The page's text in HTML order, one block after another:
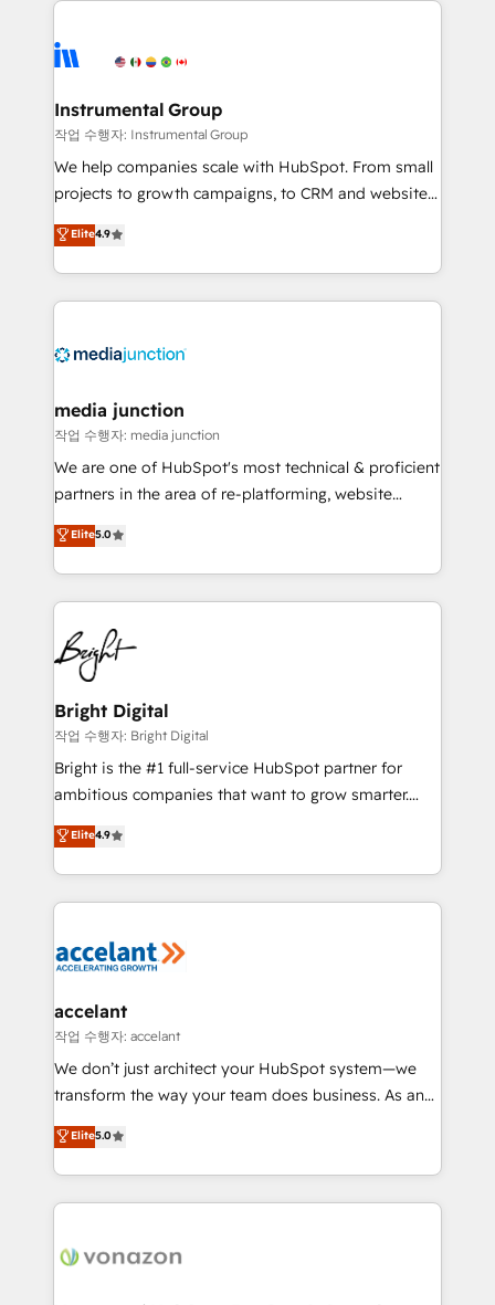
multi-region migrations to AI-powered automation,
scale. 🏆 HubSpot’s CEO called us “the partner of the
future.” Others agree it is proof of trust built through
measurable impact.
Instrumental Group
작업 수행자: Instrumental Group
We help companies scale with HubSpot. From small
projects to growth campaigns, to CRM and websites.
Hire an agency that's experienced in every inch of
HubSpot and willing to work hand-in-hand with your
team to simplify the complex and build a better
experience for your team and customers.
Elite4.9
media junction
작업 수행자: media junction
We are one of HubSpot's most technical & proficient
partners in the area of re-platforming, website
design & development. We specialize in multi-hub
implementations for mid-market & enterprise
companies. We are woman-owned, powered by
coffee, and we ❤️ dogs. We produce award-winning
work for our clients. 🏆2023 Technical Expertise
Impact Award 🏆2022 Technical Expertise Impact
Award 🏆2022 Platform Migration Excellence Impact
Award 🏆2020 Elite Solutions Partner 🏆2019
Integrations HubSpot Impact Award 🏆2019
Marketing Enablement HubSpot Impact Award 🏆
2018 Website Design HubSpot Impact Award 🏆2017
Growth-Driven Design Agency of the Year 🏆2016
Sales Enablement HubSpot Impact Award 🏆2015
HubSpot COS Performance Award 🏆2014 HubSpot
COS Design Award 🏆2013 HubSpot Marketplace
Partner 📆Founded in 1997
Elite5.0
Bright Digital
작업 수행자: Bright Digital
Bright is the #1 full-service HubSpot partner for
ambitious companies that want to grow smarter.
From HubSpot onboarding, to training, from
developing a new website to lead generation and
digital marketing; we do it all (and with great
results)! In short, our services include: - HubSpot
HubSpot development: websites, custom modules,
marketing, advertising, campaigns, content and
design We connect people, data and technology to
improve customer experiences. With our bright
people, exciting ideas and can-do mentality, we
your challenge; our passionate and growth driven
team of 100+ experts is ready for you! Driving digital
Elite4.9
accelant
작업 수행자: accelant
We don’t just architect your HubSpot system—we
transform the way your team does business. As an
Elite HubSpot Solutions Partner, we specialize in
creating tailored, end-to-end CRM solutions that
accelerate growth, improve operational efficiency,
and ensure faster time to value on HubSpot. What
day one, our team takes the time to deeply
Elite5.0